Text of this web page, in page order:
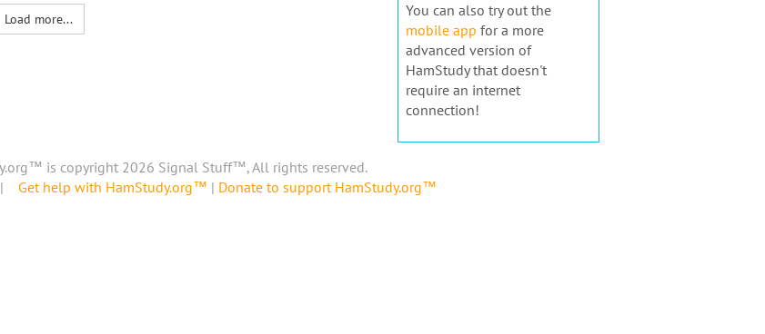
Load more...
You can also try out the
mobile app for a more
advanced version of
HamStudy that doesn't
require an internet
connection!
is copyright 2026 Signal Stuff™, All rights reserved.
Get help with HamStudy.org™ | Donate to support HamStudy.org™